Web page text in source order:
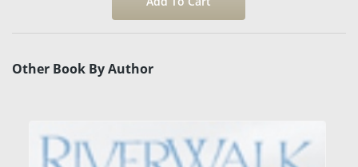
Other Book By Author